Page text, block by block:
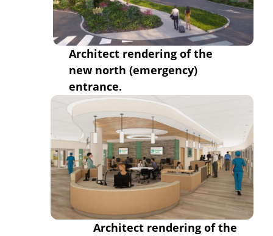
Architect rendering of the
new north (emergency)
entrance.
Architect rendering of the